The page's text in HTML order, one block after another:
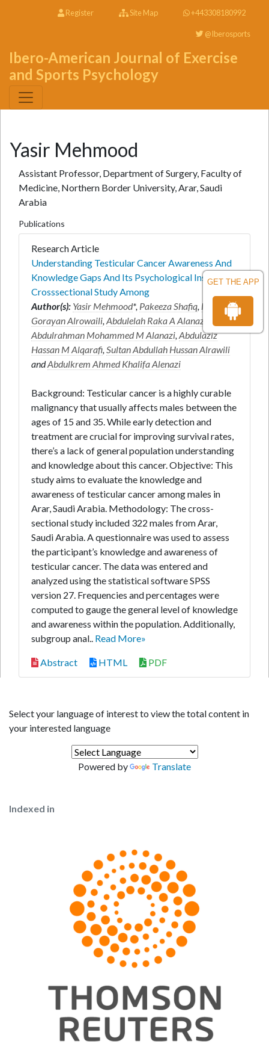
GET THE APP
Register Site Map +443308180992
@Iberosports
Ibero-American Journal of Exercise
and Sports Psychology
Yasir Mehmood
Assistant Professor, Department of Surgery, Faculty of
Medicine, Northern Border University, Arar, Saudi
Arabia
Publications
Research Article
Understanding Testicular Cancer Awareness And
Knowledge Gaps And Its Psychological Insights A
Crosssectional Study Among
Author(s): Yasir Mehmood*, Pakeeza Shafiq, Majed
Gorayan Alrowaili,Abdulelah Raka A Alanazi
Abdulrahman Mohammed M Alanazi,Abdulaziz
Hassan M Alqarafi,Sultan Abdullah Hussan Alrawili
andAbdulkrem Ahmed Khalifa Alenazi
Background: Testicular cancer is a highly curable
malignancy that usually affects males between the
ages of 15 and 35. While early detection and
treatment are crucial for improving survival rates,
there’s a lack of general population understanding
and knowledge about this cancer. Objective: This
study aims to evaluate the knowledge and
awareness of testicular cancer among males in
Arar, Saudi Arabia. Methodology: The cross-
sectional study included 322 males from Arar,
Saudi Arabia. A questionnaire was used to assess
the participant’s knowledge and awareness of
testicular cancer. The data was entered and
analyzed using the statistical software SPSS
version 27. Frequencies and percentages were
computed to gauge the general level of knowledge
and awareness within the population. Additionally,
subgroup anal.. Read More»
Abstract HTML PDF
Select your language of interest to view the total content in
your interested language
Powered by Translate
Indexed in